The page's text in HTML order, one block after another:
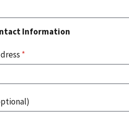
Information
*